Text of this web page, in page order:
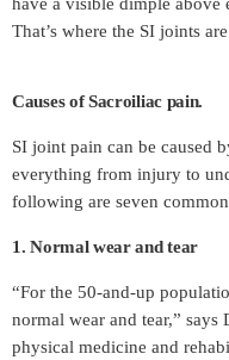
That’s where the SI joints
Causes of Sacroiliac pain.
SI joint pain can be caused
everything from injury to
following are seven
1. Normal wear and tear
“For the 50-and-up
normal wear and tear,”
physical medicine and